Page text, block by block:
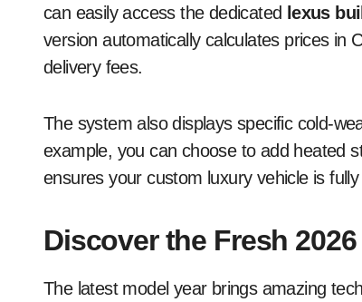
can easily access the dedicated lexus
version automatically calculates prices in
delivery fees.
The system also displays specific cold-
example, you can choose to add heated
ensures your custom luxury vehicle is
Discover the Fresh
The latest model year brings amazing